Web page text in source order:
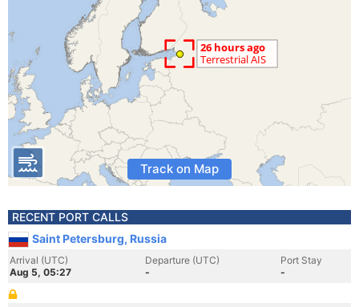
Track on Map
RECENT PORT CALLS
Saint Petersburg, Russia
Arrival (UTC)
Aug 5, 05:27
Departure (UTC)
-
Port Stay
-